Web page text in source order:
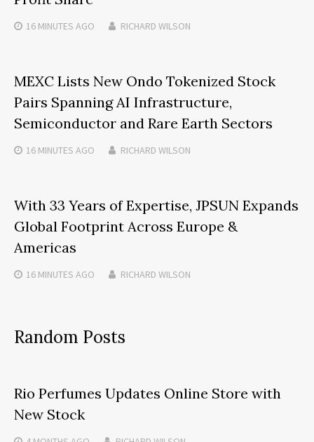
16 MINUTES AGO RICHARD WILSON
MEXC Lists New Ondo Tokenized Stock
Pairs Spanning AI Infrastructure,
Semiconductor and Rare Earth Sectors
16 MINUTES AGO RICHARD WILSON
With 33 Years of Expertise, JPSUN Expands
Global Footprint Across Europe &
Americas
16 MINUTES AGO RICHARD WILSON
Random Posts
Rio Perfumes Updates Online Store with
New Stock